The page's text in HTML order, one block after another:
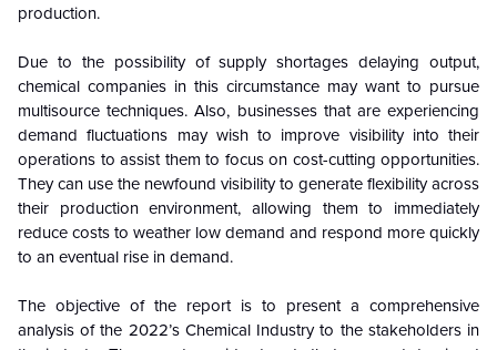
production.
Due to the possibility of supply shortages delaying output,
chemical companies in this circumstance may want to pursue
multisource techniques. Also, businesses that are experiencing
demand fluctuations may wish to improve visibility into their
operations to assist them to focus on cost-cutting opportunities.
They can use the newfound visibility to generate flexibility across
their production environment, allowing them to immediately
reduce costs to weather low demand and respond more quickly
to an eventual rise in demand.
The objective of the report is to present a comprehensive
analysis of the 2022’s Chemical Industry to the stakeholders in